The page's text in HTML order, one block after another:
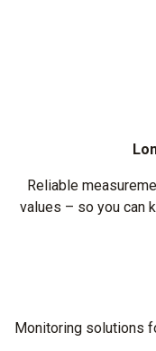
Reliable
values – so you can
Monitoring solutions